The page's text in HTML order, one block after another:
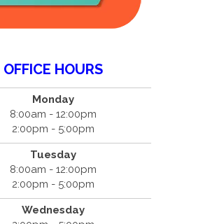
OFFICE HOURS
Monday
8:00am - 12:00pm
2:00pm - 5:00pm
Tuesday
8:00am - 12:00pm
2:00pm - 5:00pm
Wednesday